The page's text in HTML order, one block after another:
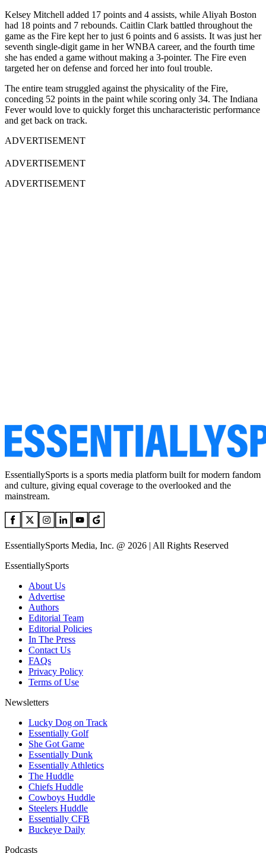
Kelsey Mitchell added 17 points and 4 assists, while Aliyah Boston
had 18 points and 7 rebounds. Caitlin Clark battled throughout the
game as the Fire kept her to just 6 points and 6 assists. It was just her
seventh single-digit game in her WNBA career, and the fourth time
she has ended a game without making a 3-pointer. The Fire even
targeted her on defense and forced her into foul trouble.
The entire team struggled against the physicality of the Fire,
conceding 52 points in the paint while scoring only 34. The Indiana
Fever would love to quickly forget this uncharacteristic performance
and get back on track.
ADVERTISEMENT
ADVERTISEMENT
ADVERTISEMENT
EssentiallySports is a sports media platform built for modern fandom
and culture, giving equal coverage to the overlooked and the
mainstream.
EssentiallySports Media, Inc. @ 2026 | All Rights Reserved
EssentiallySports
About Us
Advertise
Authors
Editorial Team
Editorial Policies
In The Press
Contact Us
FAQs
Privacy Policy
Terms of Use
Newsletters
Lucky Dog on Track
Essentially Golf
She Got Game
Essentially Dunk
Essentially Athletics
The Huddle
Chiefs Huddle
Cowboys Huddle
Steelers Huddle
Essentially CFB
Buckeye Daily
Podcasts